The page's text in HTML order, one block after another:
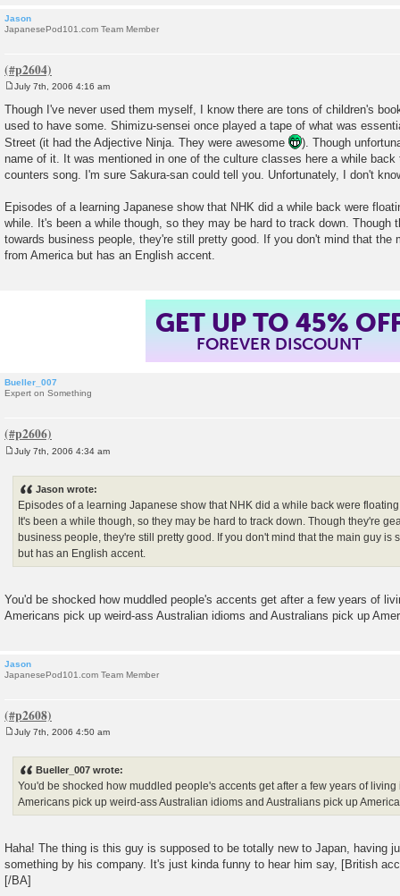
Jason
JapanesePod101.com Team Member
s
t
July 7th, 2006 4:16 am
Though I've never used them myself, I know there are tons of children's
used to have some. Shimizu-sensei once played a tape of what was
Street (it had the Adjective Ninja. They were awesome
). Though
name of it. It was mentioned in one of the culture classes here a while
counters song. I'm sure Sakura-san could tell you. Unfortunately, I don't
Episodes of a learning Japanese show that NHK did a while back were
while. It's been a while though, so they may be hard to track down. Though
towards business people, they're still pretty good. If you don't mind that the
from America but has an English accent.
GET UP TO 45%
FOREVER DISCOUNT
Bueller_007
Expert on Something
July 7th, 2006 4:34 am
Jason wrote:
Episodes of a learning Japanese show that NHK did a while back were
It's been a while though, so they may be hard to track down. Though they're
business people, they're still pretty good. If you don't mind that the main guy is
but has an English accent.
You'd be shocked how muddled people's accents get after a few years of
Americans pick up weird-ass Australian idioms and Australians pick up
Jason
JapanesePod101.com Team Member
July 7th, 2006 4:50 am
Bueller_007 wrote:
You'd be shocked how muddled people's accents get after a few years of
Americans pick up weird-ass Australian idioms and Australians pick up
Haha! The thing is this guy is supposed to be totally new to Japan, having
something by his company. It's just kinda funny to hear him say, [British
[/BA]